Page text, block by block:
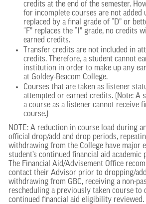
credits at the end of the semester.
for incomplete courses are not added
replaced by a final grade of “D” or
“F” replaces the “I” grade, no credits
earned credits.
Transfer credits are not included in
credits. Therefore, a student cannot
institution in order to make up any
at Goldey-Beacom College.
Courses that are taken as listener
attempted or earned credits. (Note: A
a course as a listener cannot receive
course.)
NOTE: A reduction in course load during
official drop/add and drop periods,
withdrawing from the College have major
student’s continued financial aid
The Financial Aid/Advisement Office
contact their Advisor prior to dropping/
withdrawing from GBC, receiving a non-
rescheduling a previously taken course to
continued financial aid eligibility reviewed.